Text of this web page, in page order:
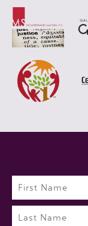
Name (Required)
First